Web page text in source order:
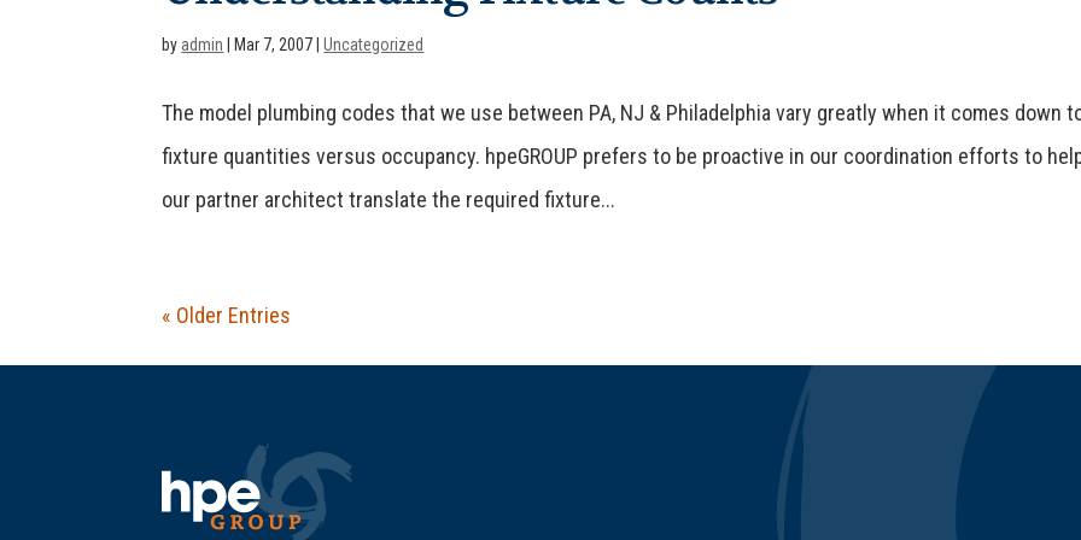
by admin Mar 7, 2007 |Uncategorized
The model plumbing codes that we use between PA, NJ & Philadelphia vary greatly when it comes down
fixture quantities versus occupancy. hpeGROUP prefers to be proactive in our coordination efforts to
our partner architect translate the required fixture...
« Older Entries